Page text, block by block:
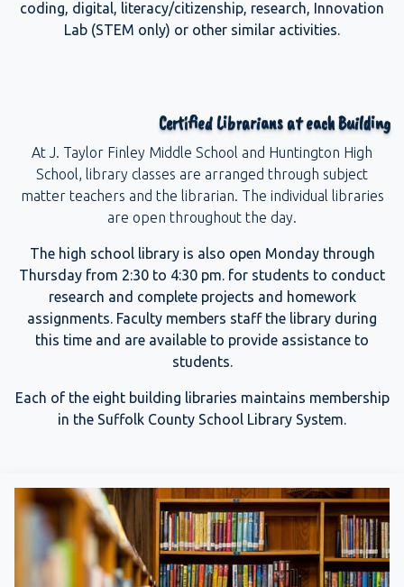
coding, digital, literacy/citizenship, research, Innovation
Lab (STEM only) or other similar activities.
Certified Librarians at each Building
At J. Taylor Finley Middle School and Huntington High
School, library classes are arranged through subject
matter teachers and the librarian. The individual libraries
are open throughout the day.
The high school library is also open Monday through
Thursday from 2:30 to 4:30 pm. for students to conduct
research and complete projects and homework
assignments. Faculty members staff the library during
this time and are available to provide assistance to
students.
Each of the eight building libraries maintains membership
in the Suffolk County School Library System.